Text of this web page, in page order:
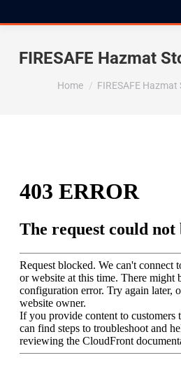
FIRESAFE Hazmat
You are here:
Home FIRESAFE